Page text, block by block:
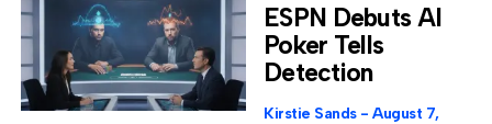
ESPN Debuts AI
Poker Tells
Detection
Kirstie Sands
August 7,